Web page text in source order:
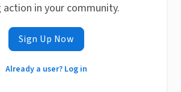
action in your community.
Sign Up Now
Already a user? Log in